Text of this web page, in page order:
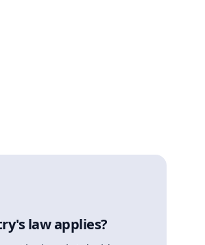
law applies?